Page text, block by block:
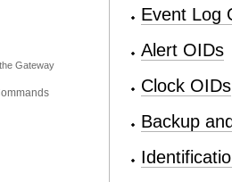
Gateway
Event Log
Alert OIDs
Clock OIDs
Backup